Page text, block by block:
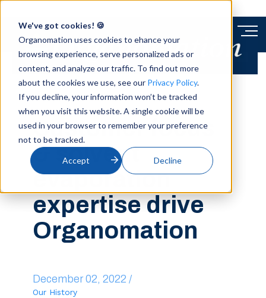
We've got cookies! 🍪
Organomation uses cookies to ehance your
browsing experience, serve personalized ads or
content, and analyze our traffic. To find out more
about the cookies we use, see our Privacy Policy.
If you decline, your information won’t be tracked
when you visit this website. A single cookie will be
used in your browser to remember your preference
not to be tracked.
Accept Decline
BLOG
Customer focus
& solvent
evaporation
expertise drive
Organomation
December 02, 2022 /
Our History